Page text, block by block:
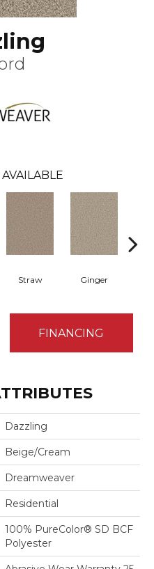
Straw Ginger
FINANCING
Dazzling
Beige/Cream
Dreamweaver
Residential
100% PureColor® SD BCF
Polyester